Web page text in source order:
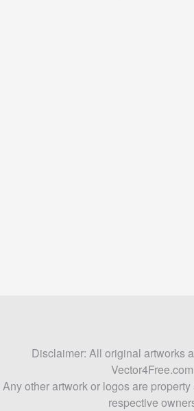
Disclaimer: All original artworks
Any other artwork or logos are
respective